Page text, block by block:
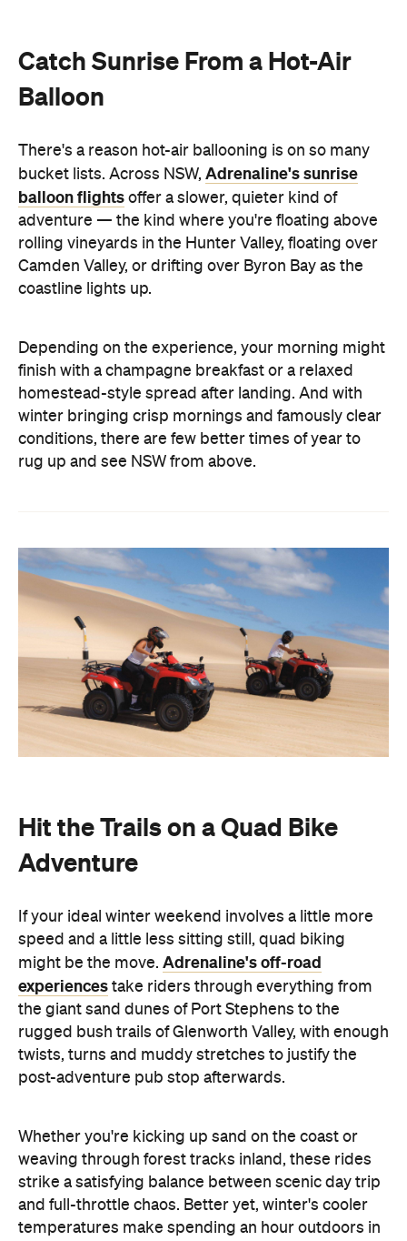
Catch Sunrise From a Hot-Air
Balloon
There's a reason hot-air ballooning is on so many
bucket lists. Across NSW, Adrenaline's sunrise
balloon flights offer a slower, quieter kind of
adventure — the kind where you're floating above
rolling vineyards in the Hunter Valley, floating over
Camden Valley, or drifting over Byron Bay as the
coastline lights up.
Depending on the experience, your morning might
finish with a champagne breakfast or a relaxed
homestead-style spread after landing. And with
winter bringing crisp mornings and famously clear
conditions, there are few better times of year to
rug up and see NSW from above.
Hit the Trails on a Quad Bike
Adventure
If your ideal winter weekend involves a little more
speed and a little less sitting still, quad biking
might be the move. Adrenaline's off-road
experiences take riders through everything from
the giant sand dunes of Port Stephens to the
rugged bush trails of Glenworth Valley, with enough
twists, turns and muddy stretches to justify the
post-adventure pub stop afterwards.
Whether you're kicking up sand on the coast or
weaving through forest tracks inland, these rides
strike a satisfying balance between scenic day trip
and full-throttle chaos. Better yet, winter's cooler
temperatures make spending an hour outdoors in